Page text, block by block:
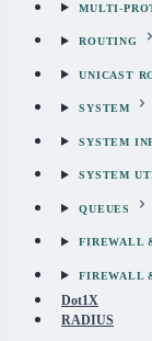
MULTI-
ROUTING
UNICAST
SYSTEM
SYSTEM
SYSTEM
QUEUES
FIREWALL
FIREWALL
Dot1X
RADIUS